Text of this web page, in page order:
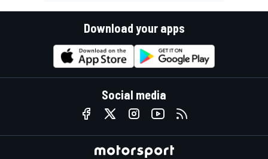
Download your apps
Social media